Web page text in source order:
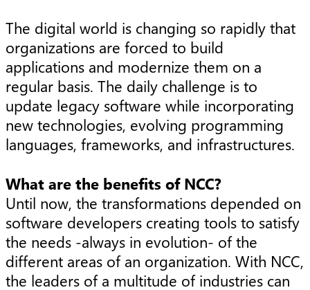
The digital world is changing so rapidly that
organizations are forced to build
applications and modernize them on a
regular basis. The daily challenge is to
update legacy software while incorporating
new technologies, evolving programming
languages, frameworks, and infrastructures.
What are the benefits of NCC?
Until now, the transformations depended on
software developers creating tools to satisfy
the needs -always in evolution- of the
different areas of an organization. With NCC,
the leaders of a multitude of industries can